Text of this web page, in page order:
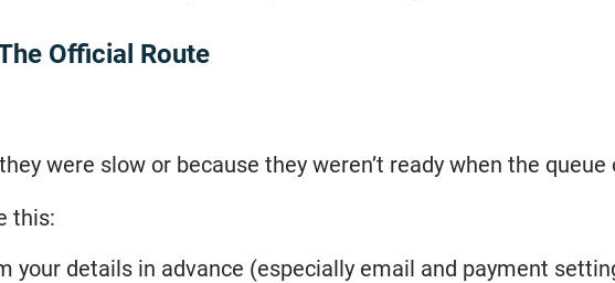
Official Route
were slow or because they weren’t ready when the queue
this:
your details in advance (especially email and payment